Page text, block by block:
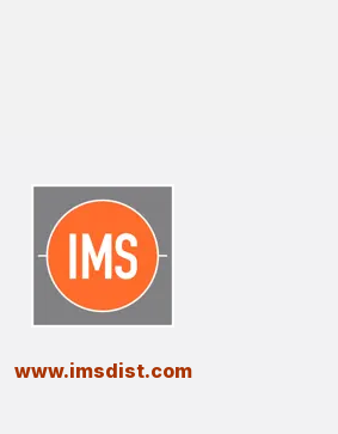
​www.imsdist.com